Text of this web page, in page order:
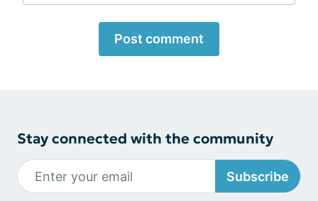
Post comment
Stay connected with the community
Subscribe